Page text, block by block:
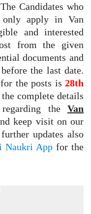
Candidates who
apply in Van
and interested
from the given
documents and
the last date.
the posts is 28th
complete details
the Van
keep visit on our
updates also
Naukri Appfor the